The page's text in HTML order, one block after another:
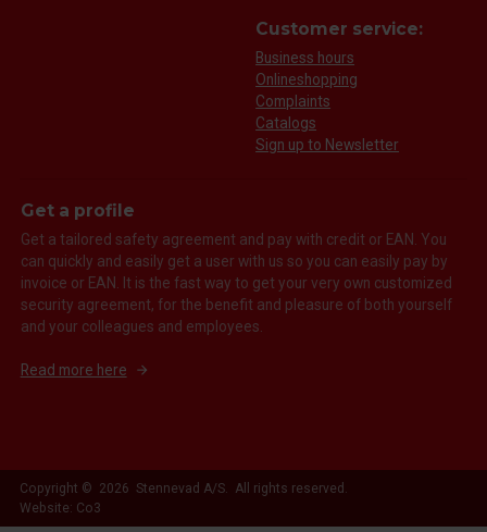
Customer service:
Business hours
Onlineshopping
Complaints
Catalogs
Sign up to Newsletter
Get a profile
Get a tailored safety agreement and pay with credit or EAN. You
can quickly and easily get a user with us so you can easily pay by
invoice or EAN. It is the fast way to get your very own customized
security agreement, for the benefit and pleasure of both yourself
and your colleagues and employees.
Read more here
Copyright © 2026 Stennevad A/S. All rights reserved.
Website: Co3